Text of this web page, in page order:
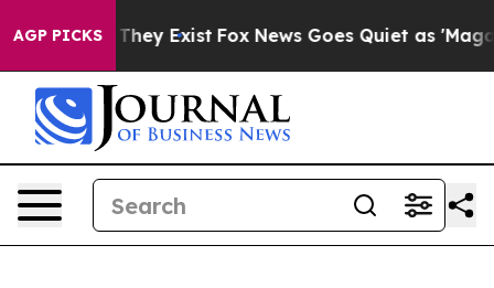
AGP PICKS
Proof They Exist Fox News Goes Quiet as 'Maga